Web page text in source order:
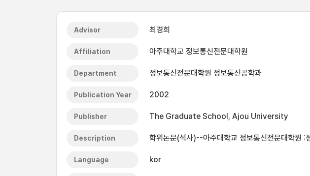
Advisor 최경희
Affiliation 아주대학교 정보통신전문대학원
Department 정보통신전문대학원 정보통신공학과
Publication Year 2002
Publisher The Graduate School, Ajou University
Description 학위논문(석사)--아주대학교 정보통신전문대학원
Language kor